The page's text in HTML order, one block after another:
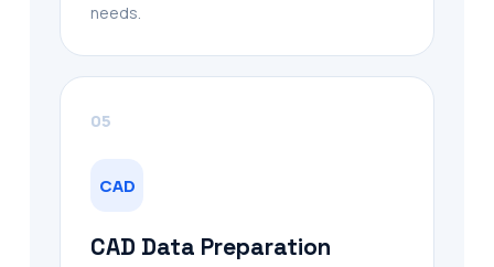
needs.
05
CAD
CAD Data Preparation